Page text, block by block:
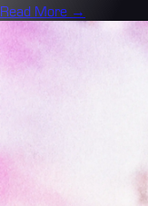
Read More →